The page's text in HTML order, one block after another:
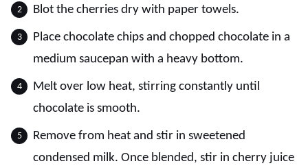
Blot the cherries dry with paper towels.
Place chocolate chips and chopped chocolate in a
medium saucepan with a heavy bottom.
Melt over low heat, stirring constantly until
chocolate is smooth.
Remove from heat and stir in sweetened
condensed milk. Once blended, stir in cherry juice